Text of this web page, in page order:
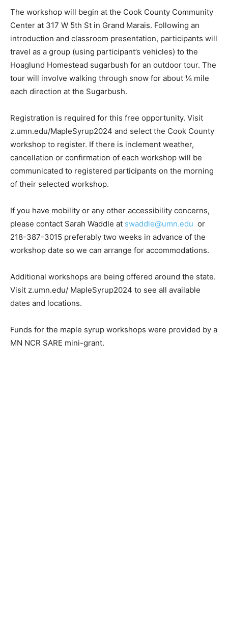
The workshop will be­gin at the Cook County
Community Center at 317 W 5th St in Grand Mara­is.
Following an introduc­tion and classroom pre­sentation,
participants will travel as a group (using participant’s
vehicles) to the Hoaglund Homestead sugarbush for an
outdoor tour. The tour will involve walking through
Registration is required for this free opportunity. Visit
z.umn.edu/Maple­Syrup2024 and select the Cook
County workshop to register. If there is inclem­ent
weather, cancellation or confirmation of each work­shop
will be communicated to registered participants on the
If you have mobility or any other accessibility con­cerns,
please contact Sar­ah Waddle at swaddle@umn.edu or
218-387-3015 preferably two weeks in advance of the
Additional workshops are being offered around the
state. Visit z.umn.edu/ MapleSyrup2024 to see all
Funds for the maple syr­up workshops were provid­ed